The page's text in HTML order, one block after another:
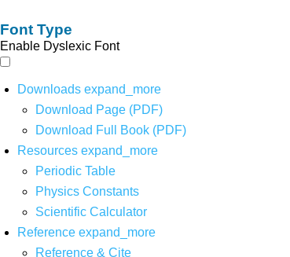
Font Type
Enable Dyslexic Font
Downloads expand_more
Download Page (PDF)
Download Full Book (PDF)
Resources expand_more
Periodic Table
Physics Constants
Scientific Calculator
Reference expand_more
Reference & Cite